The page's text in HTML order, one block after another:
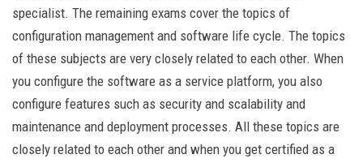
specialist. The remaining exams cover the topics of
configuration management and software life cycle. The topics
of these subjects are very closely related to each other. When
you configure the software as a service platform, you also
configure features such as security and scalability and
maintenance and deployment processes. All these topics are
closely related to each other and when you get certified as a